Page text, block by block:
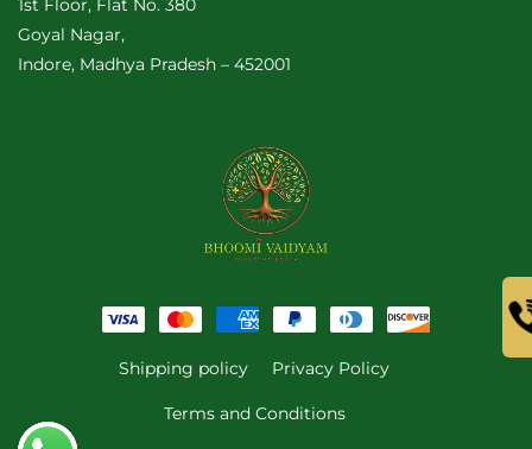
1st Floor, Flat No. 380
Goyal Nagar,
Indore, Madhya Pradesh – 452001
Payment
Shipping policy Privacy Policy
Terms and Conditions